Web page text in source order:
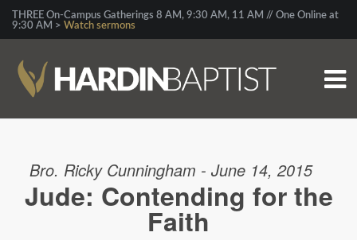
THREE On-Campus Gatherings 8 AM, 9:30 AM, 11 AM // One Online at
9:30 AM > Watch sermons
Bro. Ricky Cunningham - June 14, 2015
Jude: Contending for the
Faith